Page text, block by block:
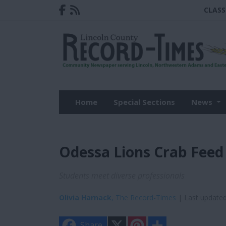
Home Special Sections News
Odessa Lions Crab
Olivia Harnack, The Record-Times